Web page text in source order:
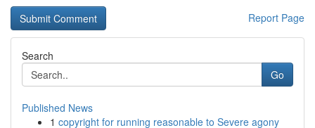
Report Page
Search
Go
Published News
1 copyright for running reasonable to Severe agony